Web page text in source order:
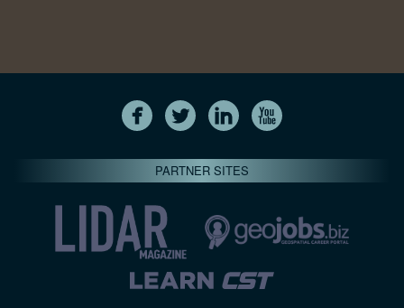
PARTNER SITES